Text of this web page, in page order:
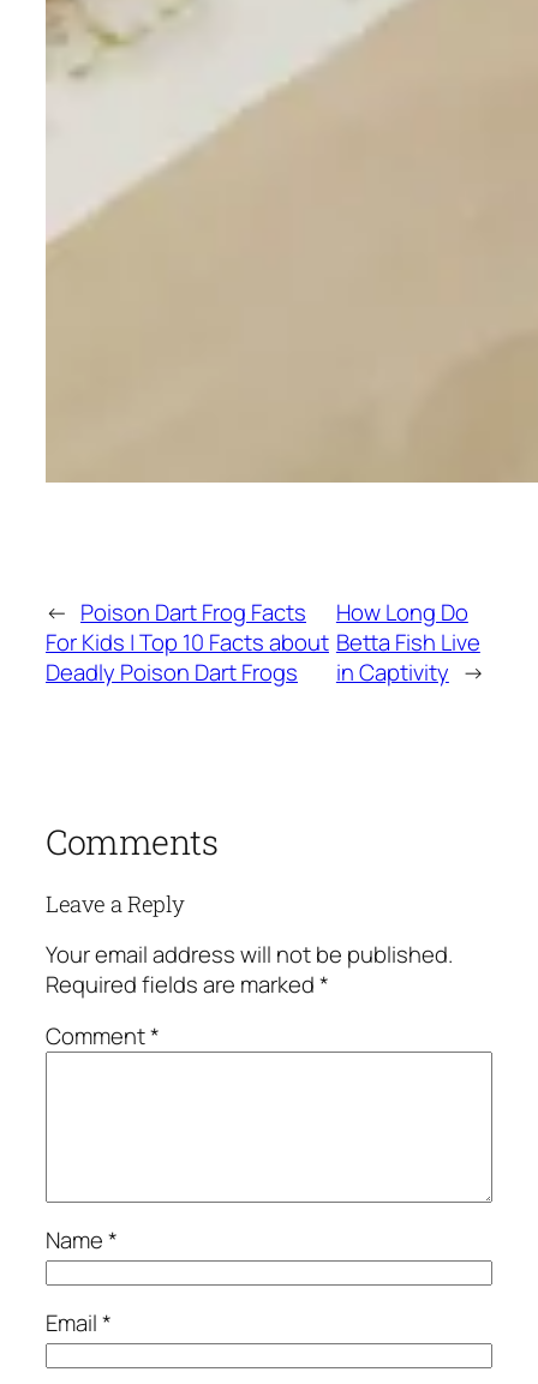
← Poison Dart Frog Facts
For Kids | Top 10 Facts about
Deadly Poison Dart Frogs
How Long Do
Betta Fish Live
in Captivity →
Comments
Leave a Reply
Your email address will not be published.
Required fields are marked*
Comment*
Name*
Email*